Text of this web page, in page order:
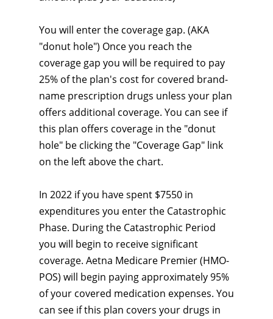
You will enter the coverage gap. (AKA
"donut hole") Once you reach the
coverage gap you will be required to pay
25% of the plan's cost for covered brand-
name prescription drugs unless your plan
offers additional coverage. You can see if
this plan offers coverage in the "donut
hole" be clicking the "Coverage Gap" link
on the left above the chart.
In 2022 if you have spent $7550 in
expenditures you enter the Catastrophic
Phase. During the Catastrophic Period
you will begin to receive significant
coverage. Aetna Medicare Premier (HMO-
POS) will begin paying approximately 95%
of your covered medication expenses. You
can see if this plan covers your drugs in